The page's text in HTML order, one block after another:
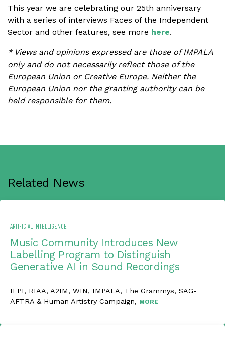
This year we are celebrating our 25th anniversary
with a series of interviews Faces of the Independent
Sector and other features, see more here.
* Views and opinions expressed are those of IMPALA
only and do not necessarily reflect those of the
European Union or Creative Europe. Neither the
European Union nor the granting authority can be
held responsible for them.
Related News
ARTIFICIAL INTELLIGENCE
Music Community Introduces New
Labelling Program to Distinguish
Generative AI in Sound Recordings
IFPI, RIAA, A2IM, WIN, IMPALA, The Grammys, SAG-
AFTRA & Human Artistry Campaign, MORE